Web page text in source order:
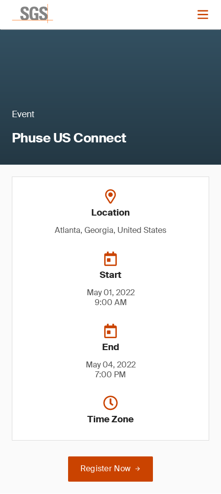
Event
Phuse US Connect
Location
Atlanta, Georgia, United States
Start
May 01, 2022
9:00 AM
End
May 04, 2022
7:00 PM
Time Zone
Register Now